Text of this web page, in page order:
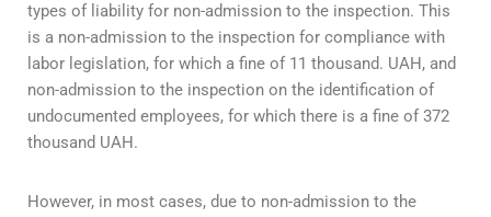
types of liability for non-admission to the inspection. This
is a non-admission to the inspection for compliance with
labor legislation, for which a fine of 11 thousand. UAH, and
non-admission to the inspection on the identification of
undocumented employees, for which there is a fine of 372
thousand UAH.
However, in most cases, due to non-admission to the